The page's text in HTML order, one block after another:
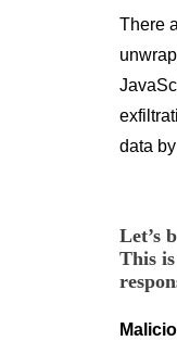
There
data
Let’s
This